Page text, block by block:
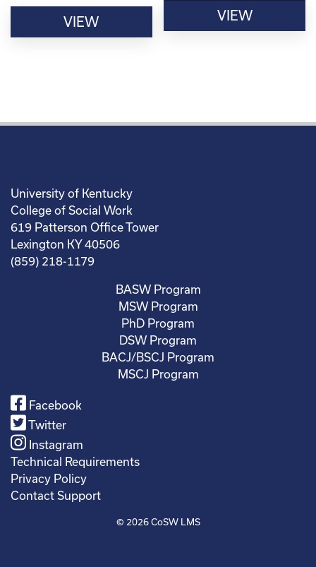
VIEW VIEW
University of Kentucky
College of Social Work
619 Patterson Office Tower
Lexington KY 40506
(859) 218-1179
BASW Program
MSW Program
PhD Program
DSW Program
BACJ/BSCJ Program
MSCJ Program
Facebook
Twitter
Instagram
Technical Requirements
Privacy Policy
Contact Support
© 2026CoSW LMS